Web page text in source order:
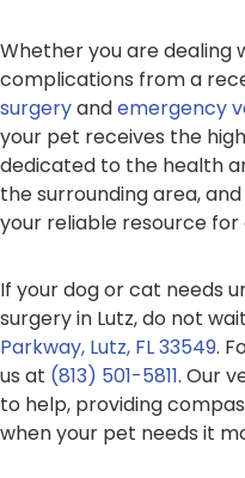
Whether you are dealing
complications from a
surgeryandemergency
your pet receives the
dedicated to the health
the surrounding area,
your reliable resource
If your dog or cat needs
surgery in Lutz, do not
Parkway, Lutz, FL 33549.
us at (813) 501-5811. Our
to help, providing
when your pet needs it